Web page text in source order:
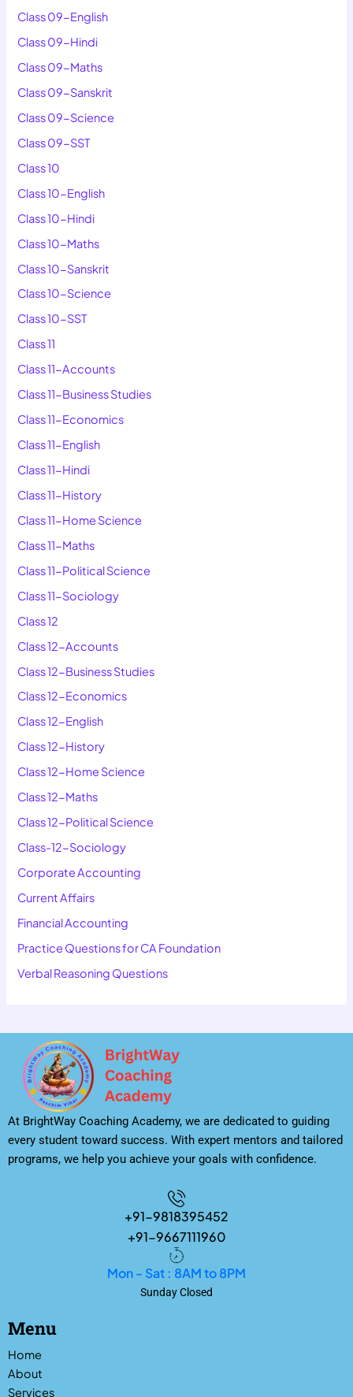
Class 09-English
Class 09-Hindi
Class 09-Maths
Class 09-Sanskrit
Class 09-Science
Class 09-SST
Class 10
Class 10-English
Class 10-Hindi
Class 10-Maths
Class 10-Sanskrit
Class 10-Science
Class 10-SST
Class 11
Class 11-Accounts
Class 11-Business Studies
Class 11-Economics
Class 11-English
Class 11-Hindi
Class 11-History
Class 11-Home Science
Class 11-Maths
Class 11-Political Science
Class 11-Sociology
Class 12
Class 12-Accounts
Class 12-Business Studies
Class 12-Economics
Class 12-English
Class 12-History
Class 12-Home Science
Class 12-Maths
Class 12-Political Science
Class-12-Sociology
Corporate Accounting
Current Affairs
Financial Accounting
Practice Questions for CA Foundation
Verbal Reasoning Questions
At BrightWay Coaching Academy, we are dedicated to guiding
every student toward success. With expert mentors and tailored
programs, we help you achieve your goals with confidence.
+91-9818395452
+91-9667111960
Mon - Sat : 8AM to 8PM
Sunday Closed
Menu
Home
About
Services